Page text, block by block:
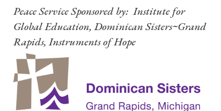
Peace Service Sponsored by: Institute for
Global Education, Dominican Sisters~Grand
Rapids, Instruments of Hope